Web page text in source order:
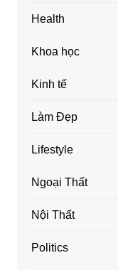
Health
Khoa học
Kinh tế
Làm Đẹp
Lifestyle
Ngoại Thất
Nội Thất
Politics